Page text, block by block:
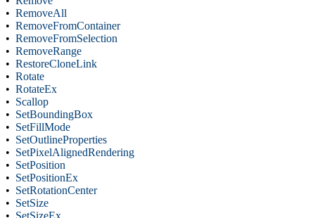
• RemoveAll
• RemoveFromContainer
• RemoveFromSelection
• RemoveRange
• RestoreCloneLink
• Rotate
• RotateEx
• Scallop
• SetBoundingBox
• SetFillMode
• SetOutlineProperties
• SetPixelAlignedRendering
• SetPosition
• SetPositionEx
• SetRotationCenter
• SetSize
• SetSizeEx